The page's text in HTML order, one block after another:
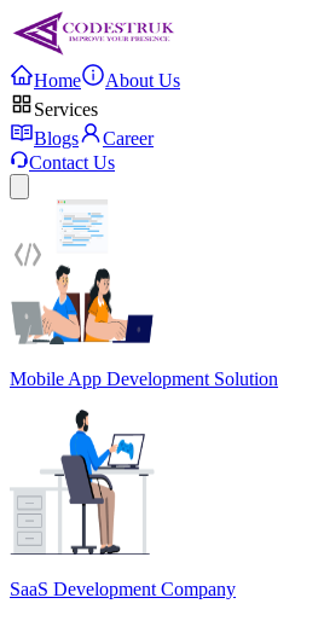
Home
About Us
Services
Blogs
Career
Contact Us
Mobile App Development Solution
SaaS Development Company